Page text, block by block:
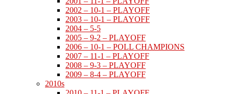
2002 – 10-1 – PLAYOFF
2003 – 10-1 – PLAYOFF
2004 – 5-5
2005 – 9-2 – PLAYOFF
2006 – 10-1 – POLL CHAMPIONS
2007 – 11-1 – PLAYOFF
2008 – 9-3 – PLAYOFF
2009 – 8-4 – PLAYOFF
2010s